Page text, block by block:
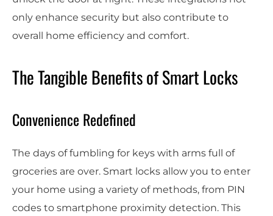
only enhance security but also contribute to
overall home efficiency and comfort.
The Tangible Benefits of Smart Locks
Convenience Redefined
The days of fumbling for keys with arms full of
groceries are over. Smart locks allow you to enter
your home using a variety of methods, from PIN
codes to smartphone proximity detection. This